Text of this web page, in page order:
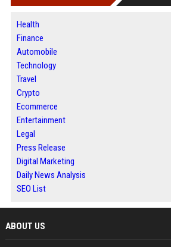
Health
Finance
Automobile
Technology
Travel
Crypto
Ecommerce
Entertainment
Legal
Press Release
Digital Marketing
Daily News Analysis
SEO List
ABOUT US